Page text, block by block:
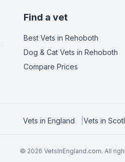
Find a vet
Best Vets in Rehoboth
Dog & Cat Vets in Rehoboth
Compare Prices
Vets in England Vets in
© 2026 VetsInEngland.com. All